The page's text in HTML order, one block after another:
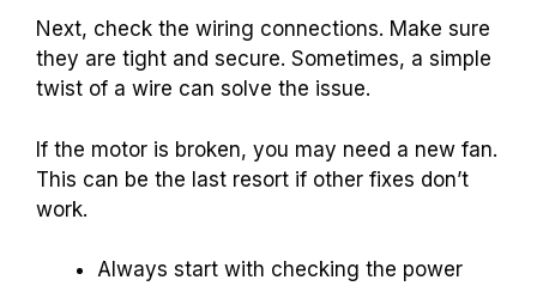
Next, check the wiring connections. Make sure
they are tight and secure. Sometimes, a simple
twist of a wire can solve the issue.
If the motor is broken, you may need a new fan.
This can be the last resort if other fixes don’t
work.
Always start with checking the power